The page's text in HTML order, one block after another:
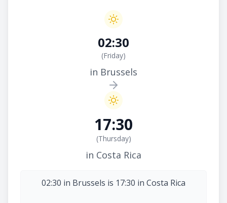
02:30
(Friday)
in Brussels
17:30
(Thursday)
in Costa Rica
02:30 in Brussels is 17:30 in Costa Rica